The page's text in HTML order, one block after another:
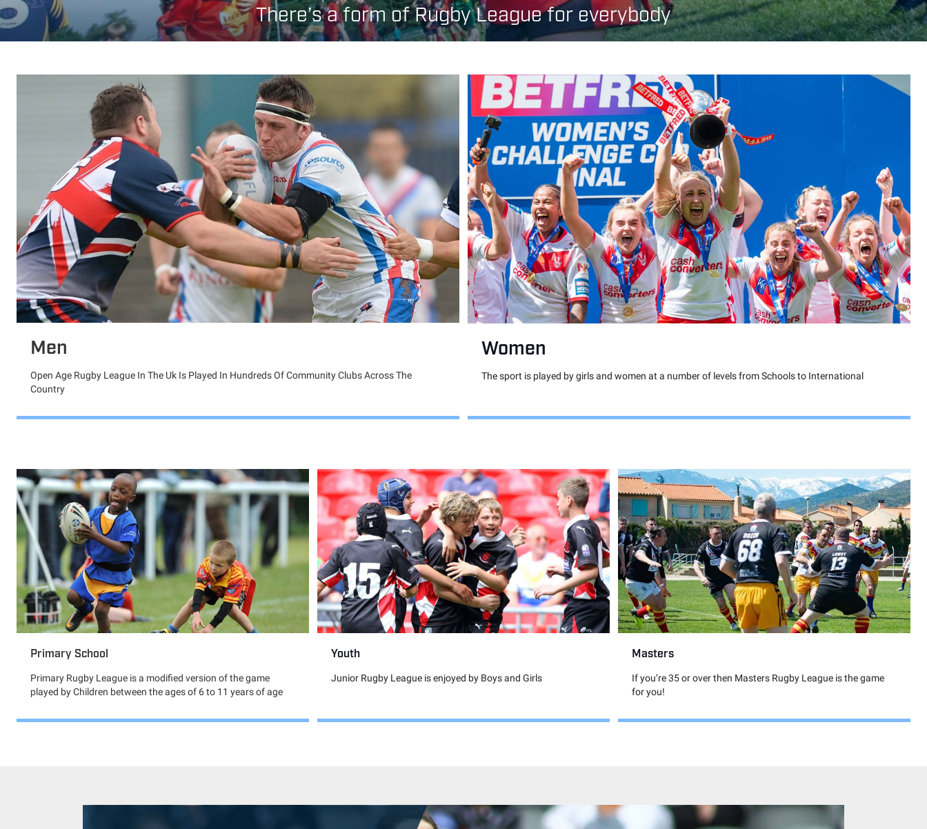
There’s a form of Rugby League for everybody
Men
Open Age Rugby League In The Uk Is Played In Hundreds Of Community Clubs Across The
Country
Women
The sport is played by girls and women at a number of levels from Schools to International
Primary School
Primary Rugby League is a modified version of the game
played by Children between the ages of 6 to 11 years of age
Youth
Junior Rugby League is enjoyed by Boys and Girls
Masters
If you’re 35 or over then Masters Rugby League is the game
for you!